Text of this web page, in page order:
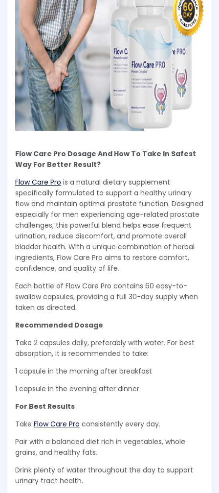
Flow Care Pro Dosage And How To Take In Safest
Way For Better Result?
Flow Care Pro is a natural dietary supplement
specifically formulated to support a healthy urinary
flow and maintain optimal prostate function. Designed
especially for men experiencing age-related prostate
challenges, this powerful blend helps ease frequent
urination, reduce discomfort, and promote overall
bladder health. With a unique combination of herbal
ingredients, Flow Care Pro aims to restore comfort,
confidence, and quality of life.
Each bottle of Flow Care Pro contains 60 easy-to-
swallow capsules, providing a full 30-day supply when
taken as directed.
Recommended Dosage
Take 2 capsules daily, preferably with water. For best
absorption, it is recommended to take:
1 capsule in the morning after breakfast
1 capsule in the evening after dinner
For Best Results
Take Flow Care Pro consistently every day.
Pair with a balanced diet rich in vegetables, whole
grains, and healthy fats.
Drink plenty of water throughout the day to support
urinary tract health.